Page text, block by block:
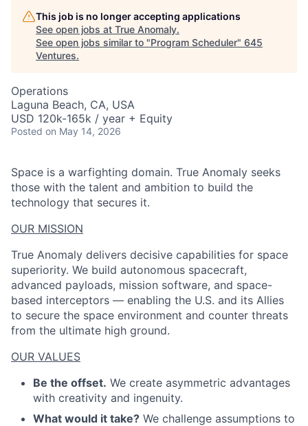
This job is no longer accepting applications
See open jobs at True Anomaly.
See open jobs similar to "Program Scheduler" 645
Ventures.
Operations
Laguna Beach, CA, USA
USD 120k-165k / year + Equity
Posted on May 14, 2026
Space is a warfighting domain. True Anomaly seeks
those with the talent and ambition to build the
technology that secures it.
OUR MISSION
True Anomaly delivers decisive capabilities for space
superiority. We build autonomous spacecraft,
advanced payloads, mission software, and space-
based interceptors — enabling the U.S. and its Allies
to secure the space environment and counter threats
from the ultimate high ground.
OUR VALUES
Be the offset. We create asymmetric advantages
with creativity and ingenuity.
What would it take? We challenge assumptions to